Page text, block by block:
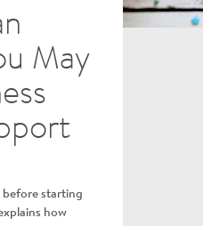
May
before starting
how